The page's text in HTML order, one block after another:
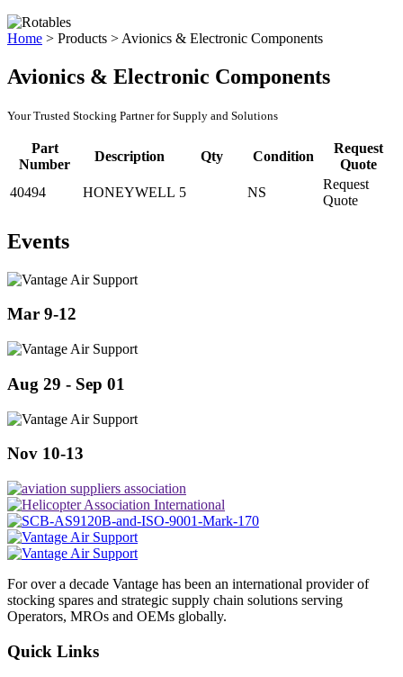
Home > Products > Avionics & Electronic Components
Avionics & Electronic Components
Your Trusted Stocking Partner for Supply and Solutions
Part
Number
Description Qty Condition
Request
Quote
40494
HONEYWELL 5 NS
Request
Quote
Events
Mar 9-12
Aug 29 - Sep 01
Nov 10-13
For over a decade Vantage has been an international provider of
stocking spares and strategic supply chain solutions serving
Operators, MROs and OEMs globally.
Quick Links